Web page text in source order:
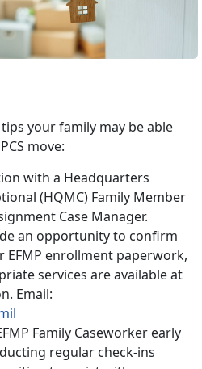
your family may be able
move:
with a Headquarters
(HQMC) Family Member
Case Manager.
an opportunity to confirm
EFMP enrollment paperwork,
services are available at
Email:
Family Caseworker early
regular check-ins